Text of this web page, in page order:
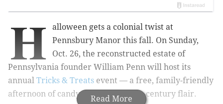
Read More
H
alloween gets a colonial twist at
Pennsbury Manor this fall. On Sunday,
Oct. 26, the reconstructed estate of
Pennsylvania founder William Penn will host its
annual Tricks & Treats event — a free, family-friendly
afternoon of candy, games and 17th-century flair.